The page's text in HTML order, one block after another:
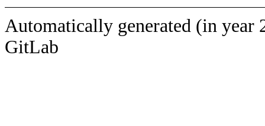
Automatically generated (in year
GitLab